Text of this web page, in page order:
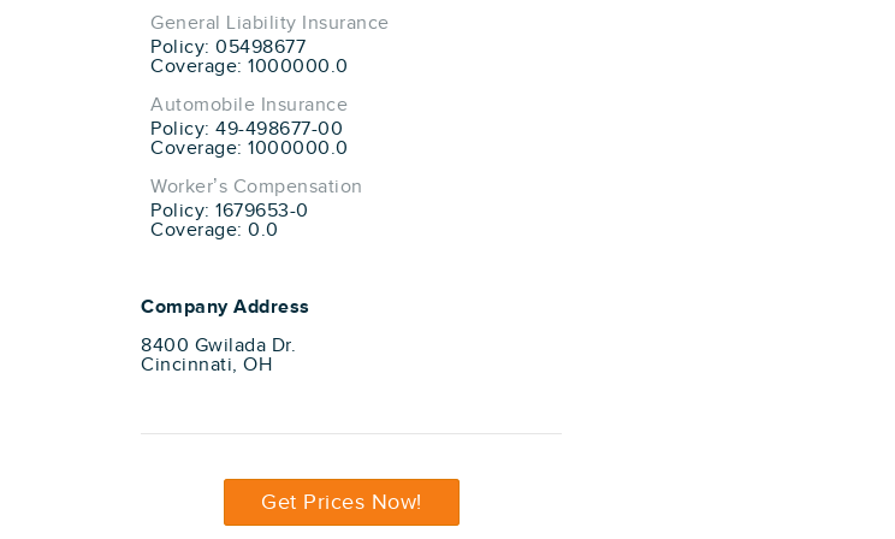
General Liability Insurance
Policy: 05498677
Coverage: 1000000.0
Automobile Insurance
Policy: 49-498677-00
Coverage: 1000000.0
Worker’s Compensation
Policy: 1679653-0
Coverage: 0.0
Company Address
8400 Gwilada Dr.
Cincinnati, OH
Get Prices Now!